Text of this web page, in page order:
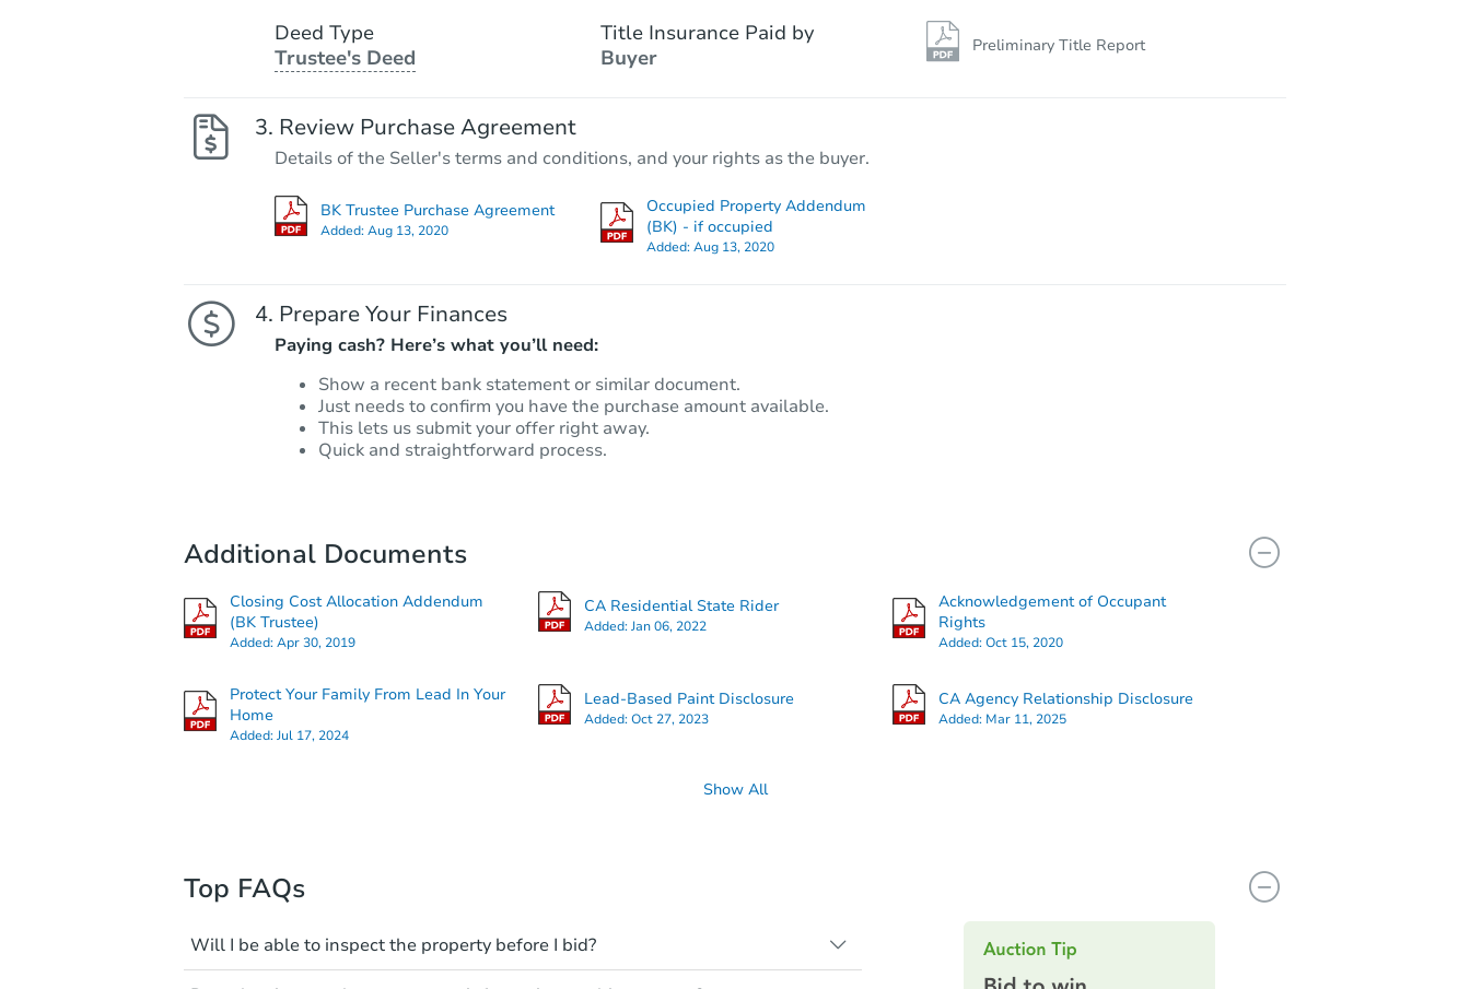
Deed Type
Trustee's Deed
Title Insurance Paid by
Buyer
Preliminary Title Report
Review Purchase Agreement
Details of the Seller's terms and conditions, and your rights as the buyer.
BK Trustee Purchase Agreement
Added:Aug 13, 2020
Occupied Property Addendum
(BK) - if occupied
Added:Aug 13, 2020
Prepare Your Finances
Paying cash? Here’s what you’ll need:
Show a recent bank statement or similar document.
Just needs to confirm you have the purchase amount available.
This lets us submit your offer right away.
Quick and straightforward process.
Additional Documents
Closing Cost Allocation Addendum
(BK Trustee)
Added:Apr 30, 2019
CA Residential State Rider
Added:Jan 06, 2022
Acknowledgement of Occupant
Rights
Added:Oct 15, 2020
Protect Your Family From Lead In Your
Home
Added:Jul 17, 2024
Lead-Based Paint Disclosure
Added:Oct 27, 2023
CA Agency Relationship Disclosure
Added: Mar 11, 2025
Show All
Top FAQs
Will I be able to inspect the property before I bid?
Typically, no. Many properties will be sold "as is, where is," with all